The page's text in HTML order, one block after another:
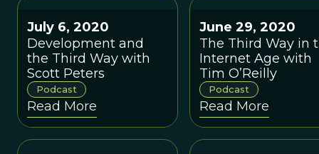
evolution of
their component
species? I take a
deep dive with
Whitham into
territory that is
controversial even
July 6, 2020
Development and
the Third Way with
Scott Peters
Podcast
Read More
June 29, 2020
The Third Way in
Internet Age with
Tim O’Reilly
Podcast
Read More